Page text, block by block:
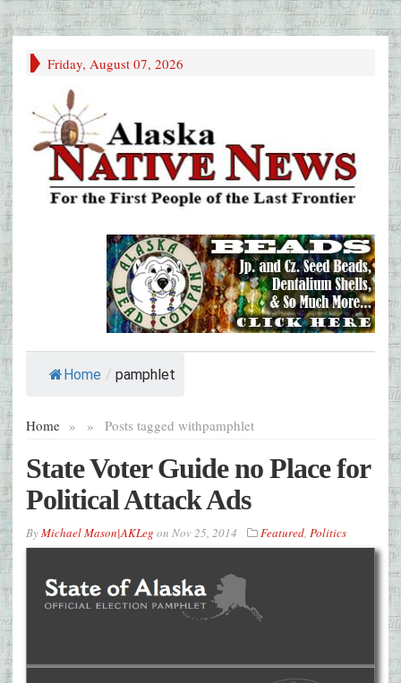
Friday, August 07, 2026
Home / pamphlet
Home » Posts tagged with
» pamphlet
State Voter Guide no Place for
Political Attack Ads
ByMichael Mason|AKLeg on Nov 25, 2014 Featured, Politics